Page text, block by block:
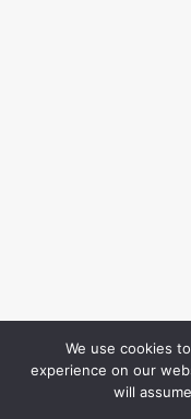
We use cookies
experience on our
will